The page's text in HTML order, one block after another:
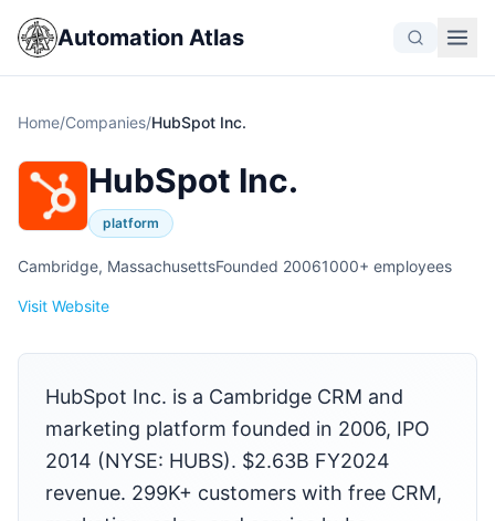
Automation Atlas
Home/Companies/HubSpot Inc.
HubSpot Inc.
platform
Cambridge, MassachusettsFounded 20061000+ employees
Visit Website
HubSpot Inc. is a Cambridge CRM and
marketing platform founded in 2006, IPO
2014 (NYSE: HUBS). $2.63B FY2024
revenue. 299K+ customers with free CRM,